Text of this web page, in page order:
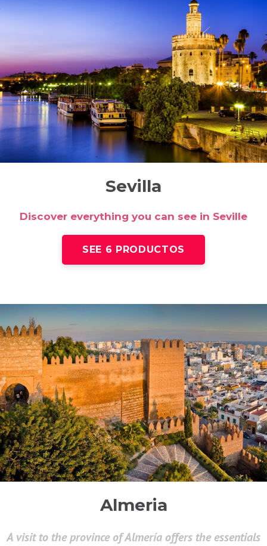
Sevilla
Discover everything you can see in Seville
SEE 6 PRODUCTOS
Almeria
A visit to the province of Almería offers the essentials